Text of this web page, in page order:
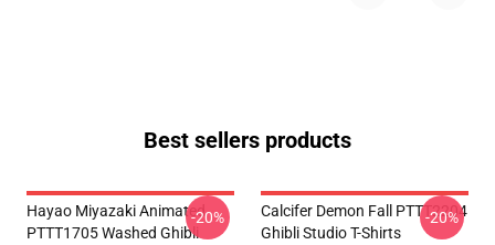
Best sellers products
Hayao Miyazaki Animated
PTTT1705 Washed Ghibli
-20%
Calcifer Demon Fall PTTT2204
Ghibli Studio T-Shirts
-20%